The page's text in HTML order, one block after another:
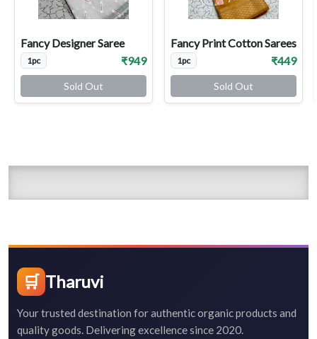
Fancy Designer Saree
1pc ₹949
Sold Out
Fancy Print Cotton Sarees
1pc ₹449
Sold Out
🛒 Tharuvi
Your trusted destination for authentic organic products and
quality goods. Delivering excellence since 2020.